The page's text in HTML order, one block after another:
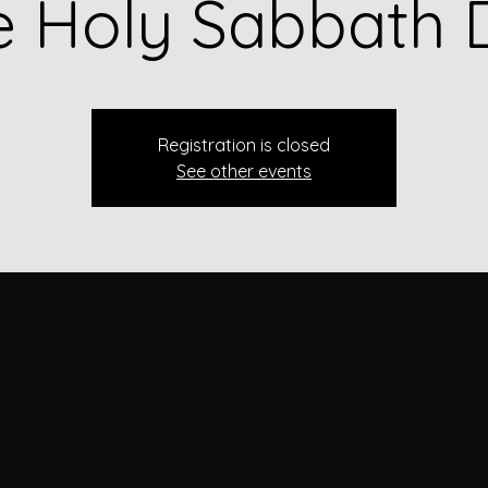
Holy Sabbath
Registration is closed
See other events